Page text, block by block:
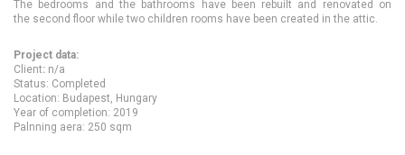
The bedrooms and the bathrooms have been rebuilt and renovated on
the second floor while two children rooms have been created in the attic.
Project data:
Client: n/a
Status: Completed
Location: Budapest, Hungary
Year of completion: 2019
Palnning aera: 250 sqm